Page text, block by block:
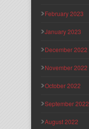
February 2023
January 2023
December 2022
November 2022
October 2022
September 2022
August 2022